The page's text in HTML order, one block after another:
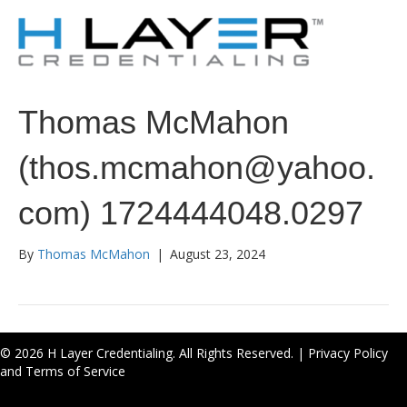
Thomas McMahon
(thos.mcmahon@yahoo.
com) 1724444048.0297
By Thomas McMahon | August 23, 2024
© 2026 H Layer Credentialing. All Rights Reserved. | Privacy Policy
and Terms of Service